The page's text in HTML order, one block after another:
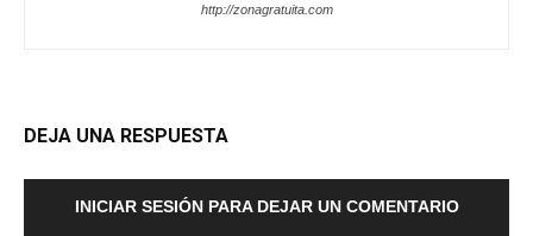
http://zonagratuita.com
DEJA UNA RESPUESTA
INICIAR SESIÓN PARA DEJAR UN COMENTARIO